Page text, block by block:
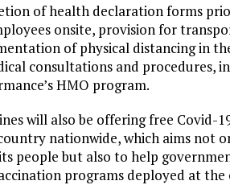
of health declaration forms
onsite, provision for
of physical distancing in
consultations and procedures,
HMO program.
will also be offering free Covid-
nationwide, which aims
people but also to help
programs deployed at